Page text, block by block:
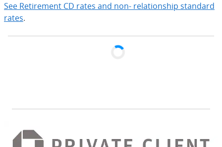
See Retirement CD rates and non- relationship standard
rates.